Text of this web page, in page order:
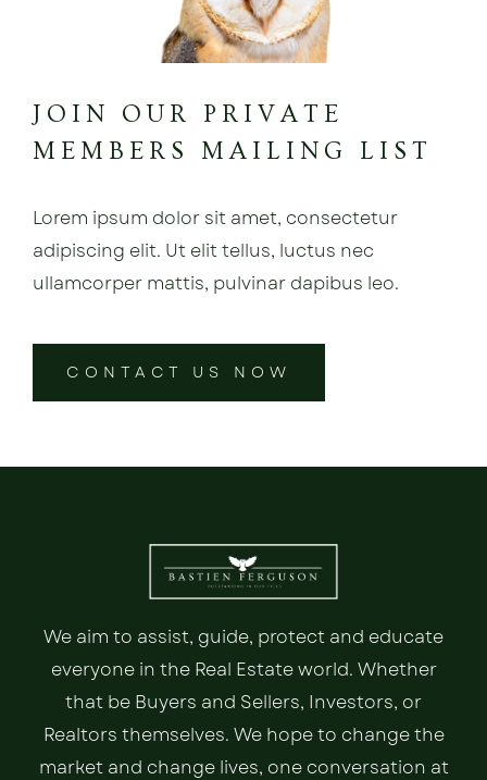
JOIN OUR PRIVATE
MEMBERS MAILING LIST
Lorem ipsum dolor sit amet, consectetur
adipiscing elit. Ut elit tellus, luctus nec
ullamcorper mattis, pulvinar dapibus leo.
CONTACT US NOW
We aim to assist, guide, protect and educate
everyone in the Real Estate world. Whether
that be Buyers and Sellers, Investors, or
Realtors themselves. We hope to change the
market and change lives, one conversation at